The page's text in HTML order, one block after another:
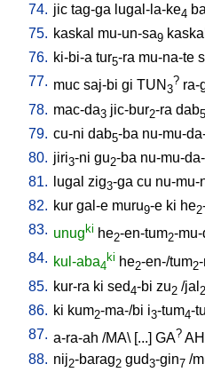
74. jic tag-ga lugal-la-ke4
75. kaskal mu-un-sa9 kaskal
76. ki-bi-a tur5-ra mu-na-te
77. muc saj-bi gi TUN 3
? ra-
78. mac-da3 jic-bur2-ra dab5
79. cu-ni dab5-ba nu-mu-
80. jiri3-ni gu2-ba nu-mu-
81. lugal zig3-ga cu nu-mu-
82. kur gal-e muru9-e ki he2
83. unugki he2-en-tum2-
84. kul-aba4
ki he2-en-/tum2
85. kur-ra ki sed4-bi zu2 /jal 2
86. ki kum2-ma-/bi i3-tum4-
87. a-ra-ah /MA\ [...] GA? AH
88. nij2-barag2 gud3-gin7 /